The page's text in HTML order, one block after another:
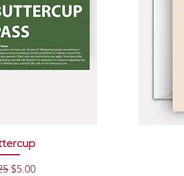
View
Price
Sale Price
$5.00